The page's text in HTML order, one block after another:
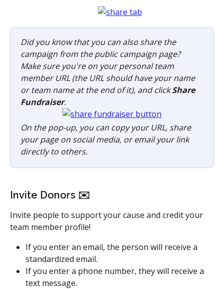
Did you know that you can also share the
campaign from the public campaign page?
Make sure you're on your personal team
member URL (the URL should have your name
or team name at the end of it), and click Share
Fundraiser.
On the pop-up, you can copy your URL, share
your page on social media, or email your link
directly to others.
Invite Donors ✉️
Invite people to support your cause and credit your
team member profile!
If you enter an email, the person will receive a
standardized email.
If you enter a phone number, they will receive a
text message.